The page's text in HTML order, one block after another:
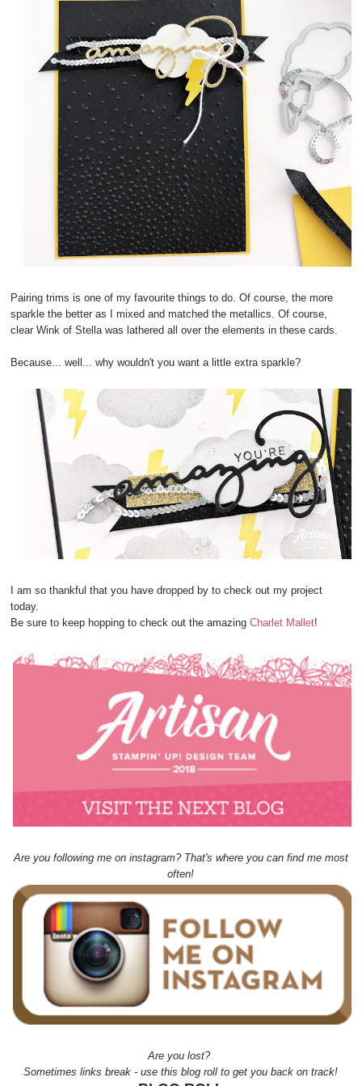
Pairing trims is one of my favourite things to do. Of course, the more
sparkle the better as I mixed and matched the metallics. Of course,
clear Wink of Stella was lathered all over the elements in these cards.
Because... well... why wouldn't you want a little extra sparkle?
I am so thankful that you have dropped by to check out my project
today.
Be sure to keep hopping to check out the amazingCharlet Mallet!
Are you following me on instagram? That's where you can find me most
often!
Are you lost?
Sometimes links break - use this blog roll to get you back on track!